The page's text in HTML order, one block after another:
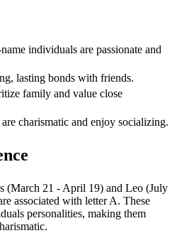
individuals are passionate and
lasting bonds with friends.
family and value close
charismatic and enjoy socializing.
(March 21 - April 19) and Leo (July
associated with letter A. These
personalities, making them